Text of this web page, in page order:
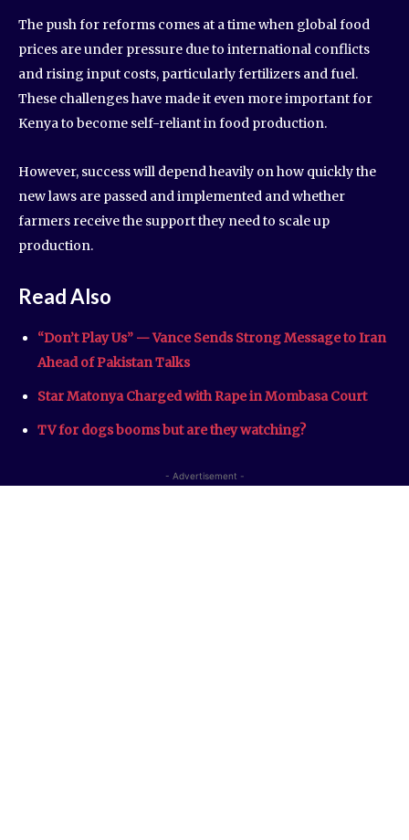
The push for reforms comes at a time when global food
prices are under pressure due to international conflicts
and rising input costs, particularly fertilizers and fuel.
These challenges have made it even more important for
Kenya to become self-reliant in food production.
However, success will depend heavily on how quickly the
new laws are passed and implemented and whether
farmers receive the support they need to scale up
production.
Read Also
“Don’t Play Us” — Vance Sends Strong Message to Iran
Ahead of Pakistan Talks
Star Matonya Charged with Rape in Mombasa Court
TV for dogs booms but are they watching?
- Advertisement -